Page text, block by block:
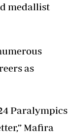
medallist
as
Paralympics
Mafira